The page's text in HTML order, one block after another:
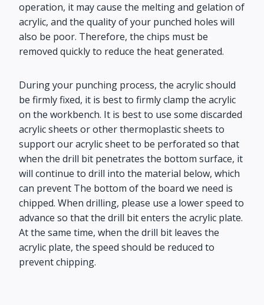
operation, it may cause the melting and gelation of
acrylic, and the quality of your punched holes will
also be poor. Therefore, the chips must be
removed quickly to reduce the heat generated.
During your punching process, the acrylic should
be firmly fixed, it is best to firmly clamp the acrylic
on the workbench. It is best to use some discarded
acrylic sheets or other thermoplastic sheets to
support our acrylic sheet to be perforated so that
when the drill bit penetrates the bottom surface, it
will continue to drill into the material below, which
can prevent The bottom of the board we need is
chipped. When drilling, please use a lower speed to
advance so that the drill bit enters the acrylic plate.
At the same time, when the drill bit leaves the
acrylic plate, the speed should be reduced to
prevent chipping.